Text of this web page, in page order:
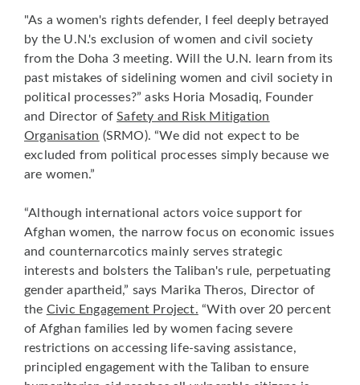
"As a women's rights defender, I feel deeply betrayed
by the U.N.'s exclusion of women and civil society
from the Doha 3 meeting. Will the U.N. learn from its
past mistakes of sidelining women and civil society in
political processes?” asks Horia Mosadiq, Founder
and Director ofSafety and Risk Mitigation
Organisation (SRMO). “We did not expect to be
excluded from political processes simply because we
are women.”
“Although international actors voice support for
Afghan women, the narrow focus on economic issues
and counternarcotics mainly serves strategic
interests and bolsters the Taliban's rule, perpetuating
gender apartheid,” says Marika Theros, Director of
the Civic Engagement Project. “With over 20 percent
of Afghan families led by women facing severe
restrictions on accessing life-saving assistance,
principled engagement with the Taliban to ensure